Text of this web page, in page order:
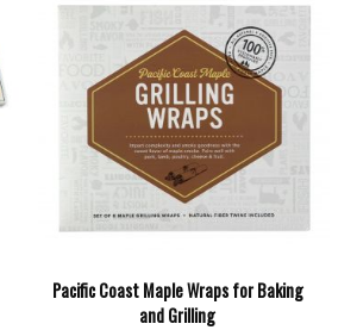
Pacific Coast Maple Wraps for Baking
and Grilling